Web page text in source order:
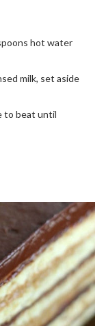
hot water
milk, set aside
to beat until